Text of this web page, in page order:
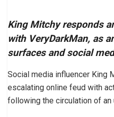
King Mitchy responds
with VeryDarkMan, as
surfaces and social
Social media influencer King
escalating online feud with
following the circulation of